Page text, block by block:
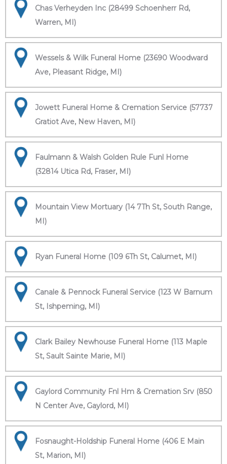
Chas Verheyden Inc (28499 Schoenherr Rd,
Warren, MI)
Wessels & Wilk Funeral Home (23690 Woodward
Ave, Pleasant Ridge, MI)
Jowett Funeral Home & Cremation Service (57737
Gratiot Ave, New Haven, MI)
Faulmann & Walsh Golden Rule Funl Home
(32814 Utica Rd, Fraser, MI)
Mountain View Mortuary (14 7Th St, South Range,
MI)
Ryan Funeral Home (109 6Th St, Calumet, MI)
Canale & Pennock Funeral Service (123 W Barnum
St, Ishpeming, MI)
Clark Bailey Newhouse Funeral Home (113 Maple
St, Sault Sainte Marie, MI)
Gaylord Community Fnl Hm & Cremation Srv (850
N Center Ave, Gaylord, MI)
Fosnaught-Holdship Funeral Home (406 E Main
St, Marion, MI)